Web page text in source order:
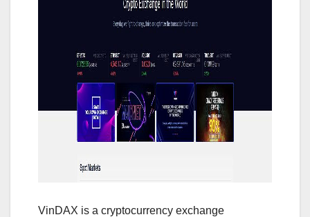
VinDAX is a cryptocurrency exchange